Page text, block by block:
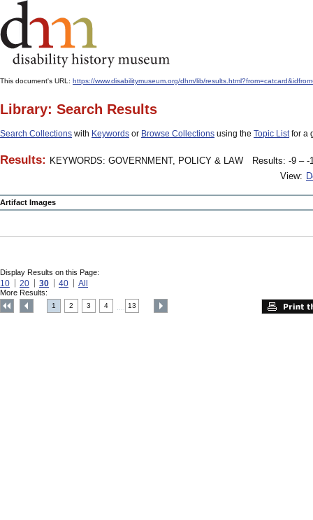
This document's URL: https://www.disabilitymuseum.org/dhm/lib/
Library: Search Results
Search Collections with Keywords or Browse Collections using the Topic Listfor a
Results: KEYWORDS: GOVERNMENT, POLICY & LAW
Results: -9 – -
View:
Artifact Images
Display Results on this Page:
10 20 30 40 All
More Results:
1 2 3 4 13